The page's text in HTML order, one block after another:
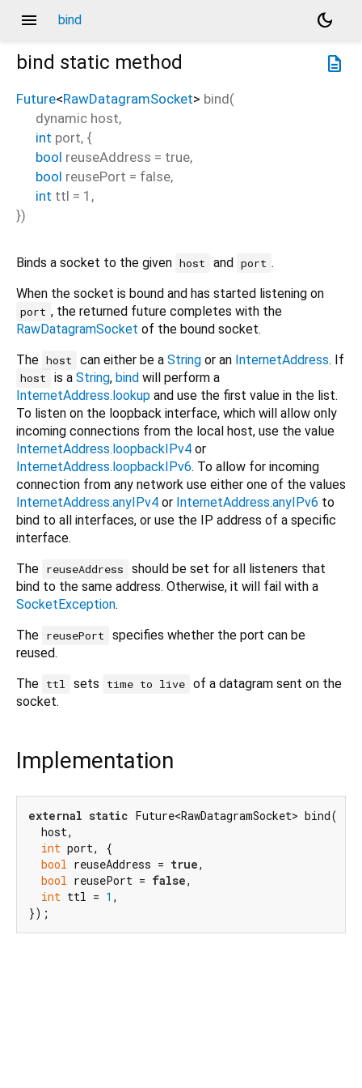
menu bind
dark_mode
description
bind static method
Future<RawDatagramSocket> bind(
dynamic host,
int port, {
bool reuseAddress = true,
bool reusePort = false,
int ttl = 1 ,
})
Binds a socket to the given host and port .
When the socket is bound and has started listening on
port , the returned future completes with the
RawDatagramSocket of the bound socket.
The host can either be a Stringor an InternetAddress. If
host is a String, bindwill perform a
InternetAddress.lookup and use the first value in the list.
To listen on the loopback interface, which will allow only
incoming connections from the local host, use the value
InternetAddress.loopbackIPv4 or
InternetAddress.loopbackIPv6. To allow for incoming
connection from any network use either one of the values
InternetAddress.anyIPv4 or InternetAddress.anyIPv6 to
bind to all interfaces, or use the IP address of a specific
interface.
The reuseAddress
should be set for all listeners that
bind to the same address. Otherwise, it will fail with a
SocketException.
The reusePort
specifies whether the port can be
reused.
The ttl sets time to live of a datagram sent on the
socket.
Implementation
external static Future<RawDatagramSocket> bind(
  host,
int port, {
bool reuseAddress = true,
bool reusePort = false,
int ttl = 1 ,
});